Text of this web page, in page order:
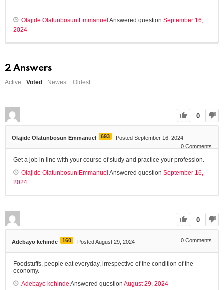
Olajide Olatunbosun Emmanuel Answered question September 16,
2024
2 Answers
Active Voted Newest Oldest
0
Olajide Olatunbosun Emmanuel 693
Posted September 16, 2024
0 Comments
Get a job in line with your course of study and practice your profession.
Olajide Olatunbosun Emmanuel Answered question September 16,
2024
0
Adebayo kehinde 160 Posted August 29, 2024 0 Comments
Foodstuffs, people eat everyday, irrespective of the condition of the
economy.
Adebayo kehinde Answered question August 29, 2024